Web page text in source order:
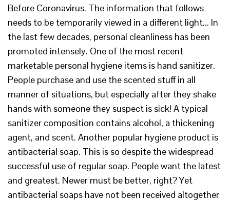
Before Coronavirus. The information that follows
needs to be temporarily viewed in a different light... In
the last few decades, personal cleanliness has been
promoted intensely. One of the most recent
marketable personal hygiene items is hand sanitizer.
People purchase and use the scented stuff in all
manner of situations, but especially after they shake
hands with someone they suspect is sick! A typical
sanitizer composition contains alcohol, a thickening
agent, and scent. Another popular hygiene product is
antibacterial soap. This is so despite the widespread
successful use of regular soap. People want the latest
and greatest. Newer must be better, right? Yet
antibacterial soaps have not been received altogether